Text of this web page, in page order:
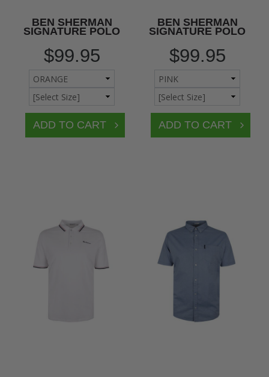
BEN SHERMAN
SIGNATURE POLO
$99.95
BEN SHERMAN
SIGNATURE POLO
$99.95